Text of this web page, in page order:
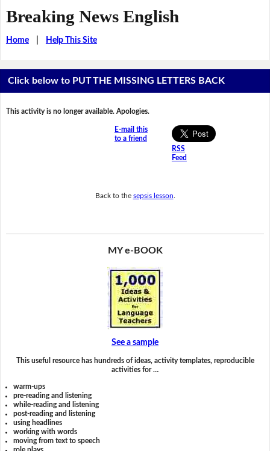
Breaking News English
Home| Help This Site
Click below to PUT THE MISSING LETTERS BACK
This activity is no longer available. Apologies.
E-mail this
to a friend
RSS
Feed
Back to the sepsis lesson
MY e-BOOK
See a sample
This useful resource has hundreds of ideas, activity templates, reproducible
activities for …
warm-ups
pre-reading and listening
while-reading and listening
post-reading and listening
using headlines
working with words
moving from text to speech
role plays,